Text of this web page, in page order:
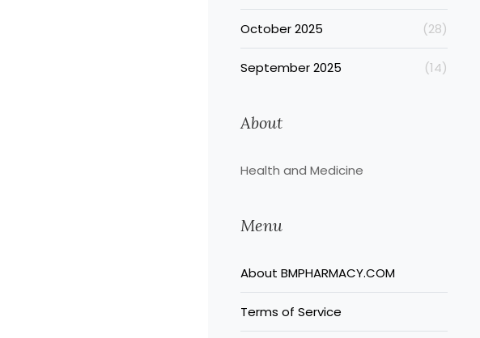
October 2025 (28)
September 2025 (14)
About
Health and Medicine
Menu
About BMPHARMACY.COM
Terms of Service